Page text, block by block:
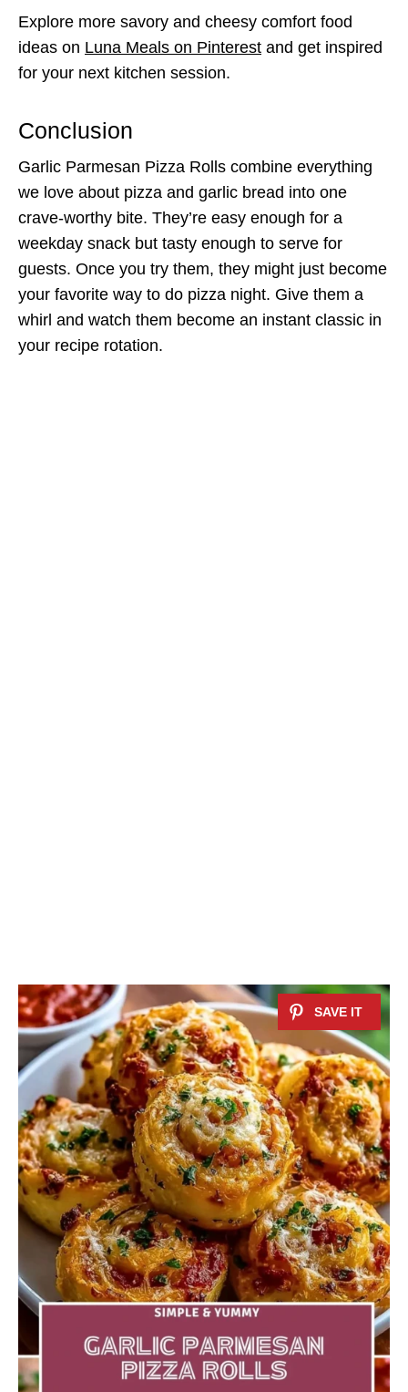
Explore more savory and cheesy comfort food
ideas on Luna Meals on Pinterest and get inspired
for your next kitchen session.
Conclusion
Garlic Parmesan Pizza Rolls combine everything
we love about pizza and garlic bread into one
crave-worthy bite. They’re easy enough for a
weekday snack but tasty enough to serve for
guests. Once you try them, they might just become
your favorite way to do pizza night. Give them a
whirl and watch them become an instant classic in
your recipe rotation.